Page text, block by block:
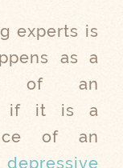
experts is
as a
of an
if it is a
of an
depressive